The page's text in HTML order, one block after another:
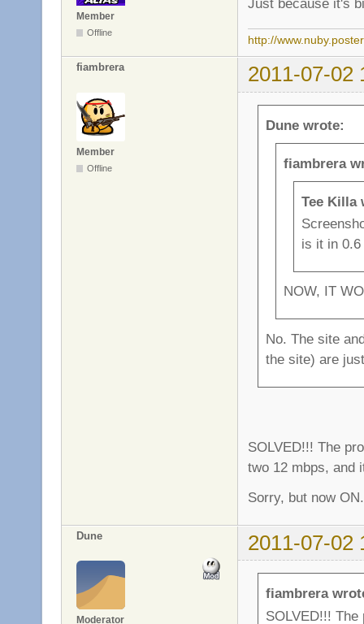
Member
Offline
http://
fiambrera 2011-07-02
Member
Offline
Dune wrote:
fiambrera
Tee Killa
is it in
NOW, IT
No. The site
the site) are
SOLVED!!! The
two 12 mbps, and
Sorry, but now ON.
Dune 2011-07-02
Moderator
fiambrera
SOLVED!!!